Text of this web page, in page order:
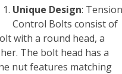
Unique Design: Tension
Control Bolts consist of
with a round head, a
The bolt head has a
nut features matching